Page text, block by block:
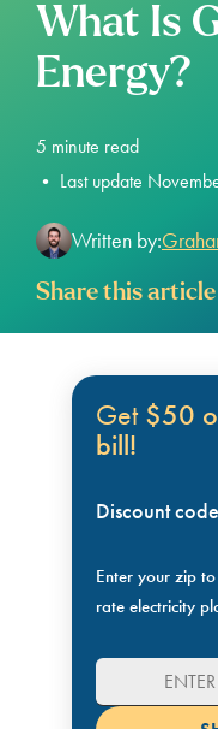
What Is
Energy?
5 minute read
• Last update
Written by:
Share this article
Get$50
bill!
Discount
Enter your zip
rate electricity